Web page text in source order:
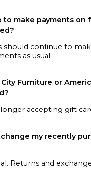
to make payments on
should continue to
as usual
City Furniture or
accepting gift
my recently
Returns and